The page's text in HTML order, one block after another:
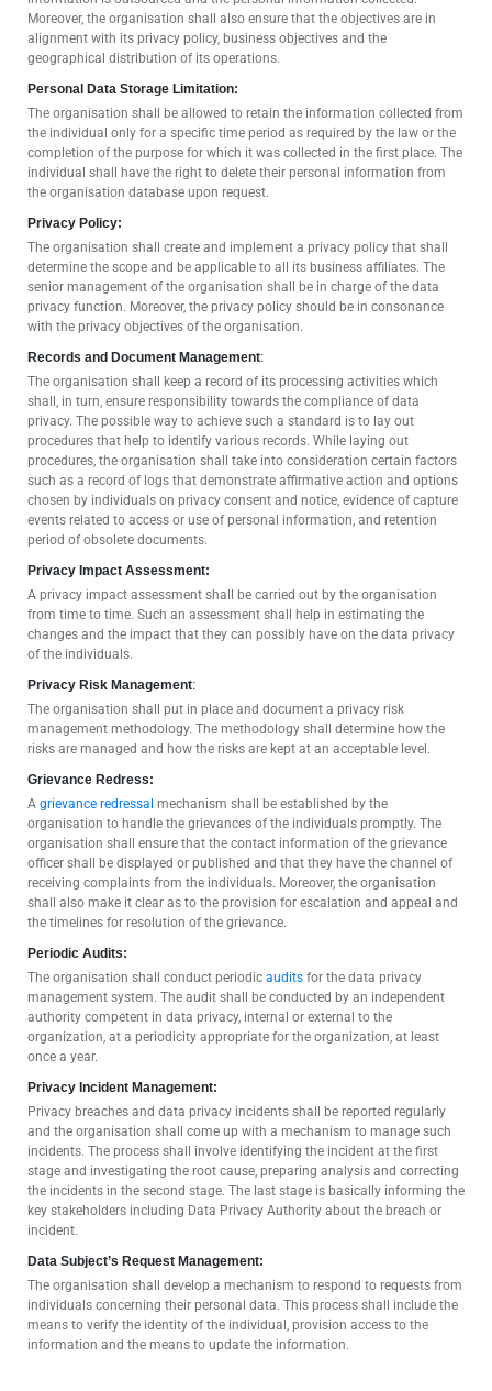
Moreover, the organisation shall also ensure that the objectives are in
alignment with its privacy policy, business objectives and the
geographical distribution of its operations.
Personal Data Storage Limitation:
The organisation shall be allowed to retain the information collected from
the individual only for a specific time period as required by the law or the
completion of the purpose for which it was collected in the first place. The
individual shall have the right to delete their personal information from
the organisation database upon request.
Privacy Policy:
The organisation shall create and implement a privacy policy that shall
determine the scope and be applicable to all its business affiliates. The
senior management of the organisation shall be in charge of the data
privacy function. Moreover, the privacy policy should be in consonance
with the privacy objectives of the organisation.
Records and Document Management:
The organisation shall keep a record of its processing activities which
shall, in turn, ensure responsibility towards the compliance of data
privacy. The possible way to achieve such a standard is to lay out
procedures that help to identify various records. While laying out
procedures, the organisation shall take into consideration certain factors
such as a record of logs that demonstrate affirmative action and options
chosen by individuals on privacy consent and notice, evidence of capture
events related to access or use of personal information, and retention
period of obsolete documents.
Privacy Impact Assessment:
A privacy impact assessment shall be carried out by the organisation
from time to time. Such an assessment shall help in estimating the
changes and the impact that they can possibly have on the data privacy
of the individuals.
Privacy Risk Management:
The organisation shall put in place and document a privacy risk
management methodology. The methodology shall determine how the
risks are managed and how the risks are kept at an acceptable level.
Grievance Redress:
A grievance redressal mechanism shall be established by the
organisation to handle the grievances of the individuals promptly. The
organisation shall ensure that the contact information of the grievance
officer shall be displayed or published and that they have the channel of
receiving complaints from the individuals. Moreover, the organisation
shall also make it clear as to the provision for escalation and appeal and
the timelines for resolution of the grievance.
Periodic Audits:
The organisation shall conduct periodic audits for the data privacy
management system. The audit shall be conducted by an independent
authority competent in data privacy, internal or external to the
organization, at a periodicity appropriate for the organization, at least
once a year.
Privacy Incident Management:
Privacy breaches and data privacy incidents shall be reported regularly
and the organisation shall come up with a mechanism to manage such
incidents. The process shall involve identifying the incident at the first
stage and investigating the root cause, preparing analysis and correcting
the incidents in the second stage. The last stage is basically informing the
key stakeholders including Data Privacy Authority about the breach or
incident.
Data Subject’s Request Management:
The organisation shall develop a mechanism to respond to requests from
individuals concerning their personal data. This process shall include the
means to verify the identity of the individual, provision access to the
information and the means to update the information.